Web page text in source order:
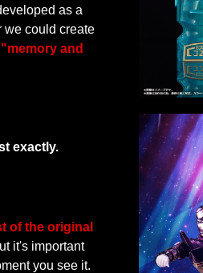
as a
we could create
"memory and
exactly.
of the original
it's important
you see it.